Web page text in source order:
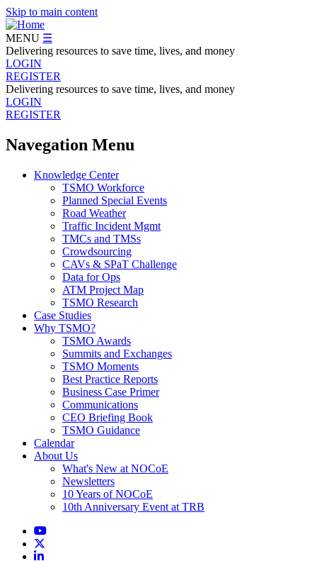
Skip to main content
MENU ☰
Delivering resources to save time, lives, and money
LOGIN
REGISTER
Delivering resources to save time, lives, and money
LOGIN
REGISTER
Navegation Menu
Knowledge Center
TSMO Workforce
Planned Special Events
Road Weather
Traffic Incident Mgmt
TMCs and TMSs
Crowdsourcing
CAVs & SPaT Challenge
Data for Ops
ATM Project Map
TSMO Research
Case Studies
Why TSMO?
TSMO Awards
Summits and Exchanges
TSMO Moments
Best Practice Reports
Business Case Primer
Communications
CEO Briefing Book
TSMO Guidance
Calendar
About Us
What's New at NOCoE
Newsletters
10 Years of NOCoE
10th Anniversary Event at TRB